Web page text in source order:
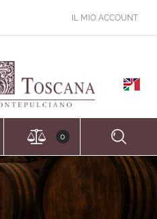
IL MIO ACCOUNT
0